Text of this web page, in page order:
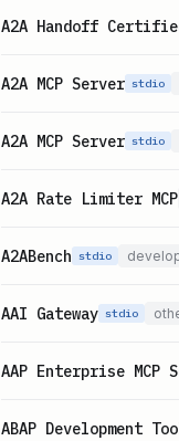
A2A Handoff
A2A MCP Server stdio
A2A MCP Server stdio
A2A Rate Limiter MCP
A2ABench stdio
AAI Gateway stdio
AAP Enterprise MCP
ABAP Development